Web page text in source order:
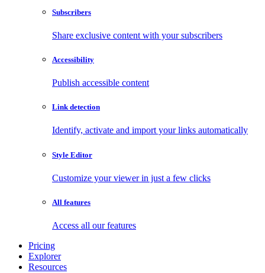
Subscribers
Share exclusive content with your subscribers
Accessibility
Publish accessible content
Link detection
Identify, activate and import your links automatically
Style Editor
Customize your viewer in just a few clicks
All features
Access all our features
Pricing
Explorer
Resources